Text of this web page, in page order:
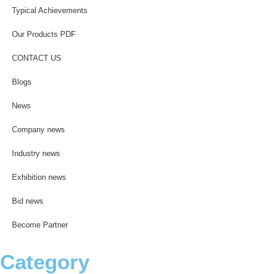
Typical Achievements
Our Products PDF
CONTACT US
Blogs
News
Company news
Industry news
Exhibition news
Bid news
Become Partner
Category